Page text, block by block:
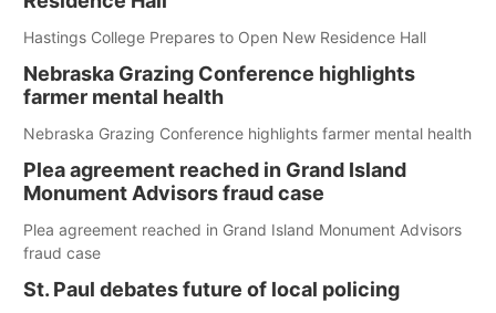
Hastings College Prepares to Open New Residence Hall
Nebraska Grazing Conference highlights
farmer mental health
Nebraska Grazing Conference highlights farmer mental health
Plea agreement reached in Grand Island
Monument Advisors fraud case
Plea agreement reached in Grand Island Monument Advisors
fraud case
St. Paul debates future of local policing